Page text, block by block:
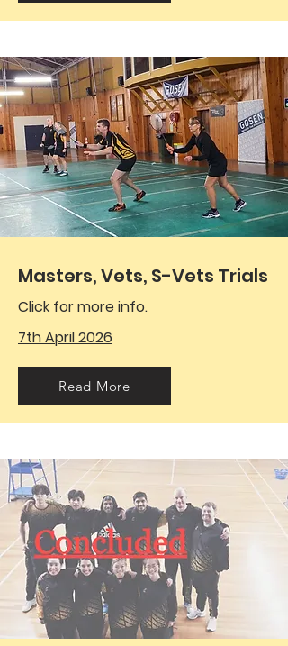
Masters, Vets, S-Vets Trials
Click for more info.
7th April 2026
Read More